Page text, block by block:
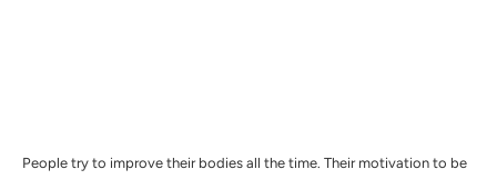
People try to improve their bodies all the time. Their motivation to be